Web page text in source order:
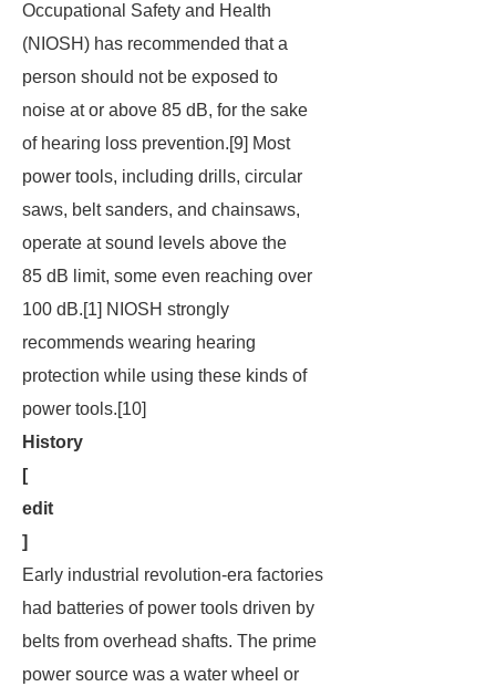
Occupational Safety and Health
(NIOSH) has recommended that a
person should not be exposed to
noise at or above 85 dB, for the sake
of hearing loss prevention.[9] Most
power tools, including drills, circular
saws, belt sanders, and chainsaws,
operate at sound levels above the
85 dB limit, some even reaching over
100 dB.[1] NIOSH strongly
recommends wearing hearing
protection while using these kinds of
power tools.[10]
History
[
edit
]
Early industrial revolution-era factories
had batteries of power tools driven by
belts from overhead shafts. The prime
power source was a water wheel or